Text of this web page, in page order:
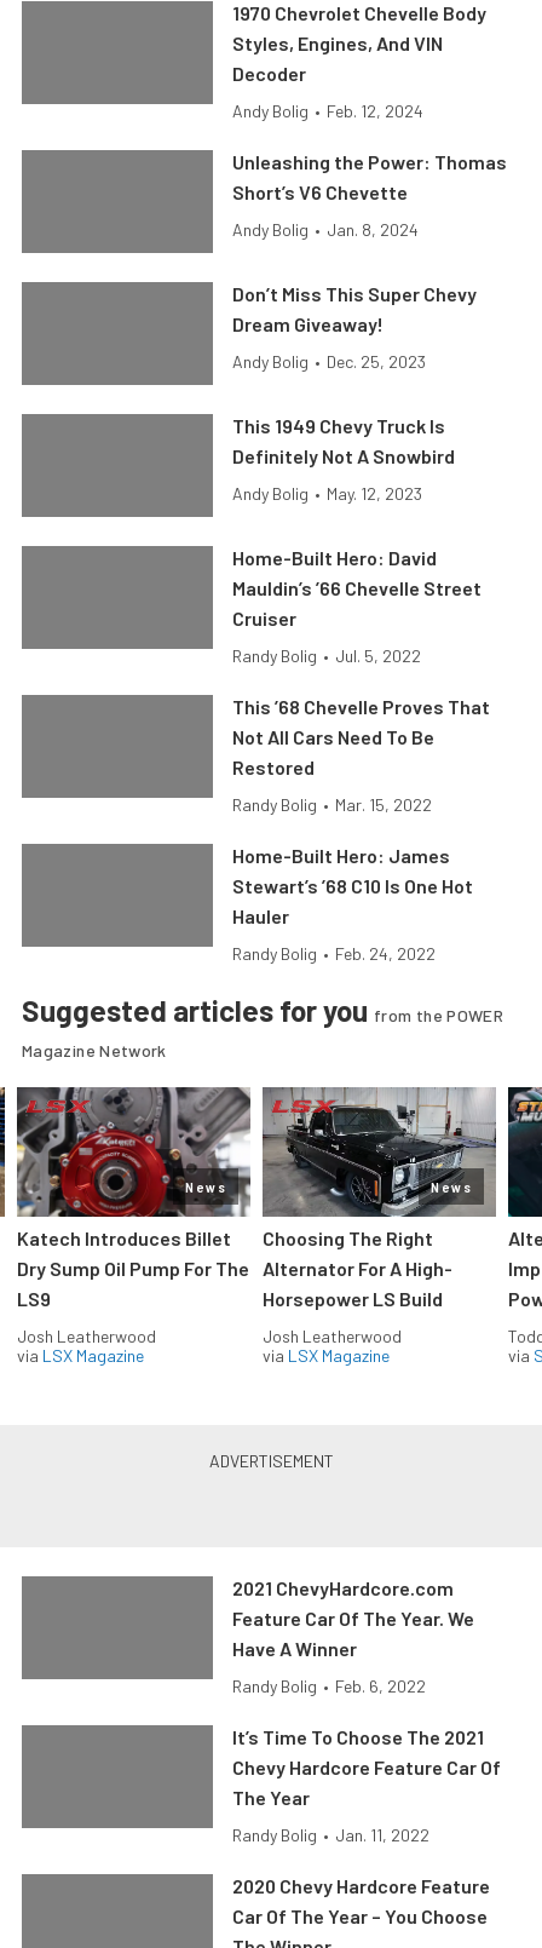
1970 Chevrolet Chevelle Body
Styles, Engines, And VIN
Decoder
Andy Bolig • Feb. 12, 2024
Unleashing the Power: Thomas
Short’s V6 Chevette
Andy Bolig • Jan. 8, 2024
Don’t Miss This Super Chevy
Dream Giveaway!
Andy Bolig • Dec. 25, 2023
This 1949 Chevy Truck Is
Definitely Not A Snowbird
Andy Bolig • May. 12, 2023
Home-Built Hero: David
Mauldin’s ’66 Chevelle Street
Cruiser
Randy Bolig • Jul. 5, 2022
This ’68 Chevelle Proves That
Not All Cars Need To Be
Restored
Randy Bolig • Mar. 15, 2022
Home-Built Hero: James
Stewart’s ’68 C10 Is One Hot
Hauler
Randy Bolig • Feb. 24, 2022
Suggested articles for you from the POWER
Magazine Network
News
Katech Introduces Billet
Dry Sump Oil Pump For The
LS9
Josh Leatherwood
via LSX Magazine
News
Choosing The Right
Alternator For A High-
Horsepower LS Build
Josh Leatherwood
via LSX Magazine
via
2021 ChevyHardcore.com
Feature Car Of The Year. We
Have A Winner
Randy Bolig • Feb. 6, 2022
It’s Time To Choose The 2021
Chevy Hardcore Feature Car Of
The Year
Randy Bolig • Jan. 11, 2022
2020 Chevy Hardcore Feature
Car Of The Year – You Choose